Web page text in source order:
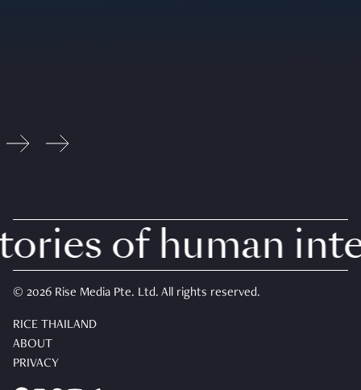
of human
© 2026 Rise Media Pte. Ltd. All rights reserved.
RICE THAILAND
ABOUT
PRIVACY